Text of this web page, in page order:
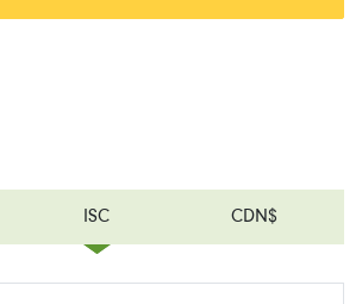
ISC CDN$